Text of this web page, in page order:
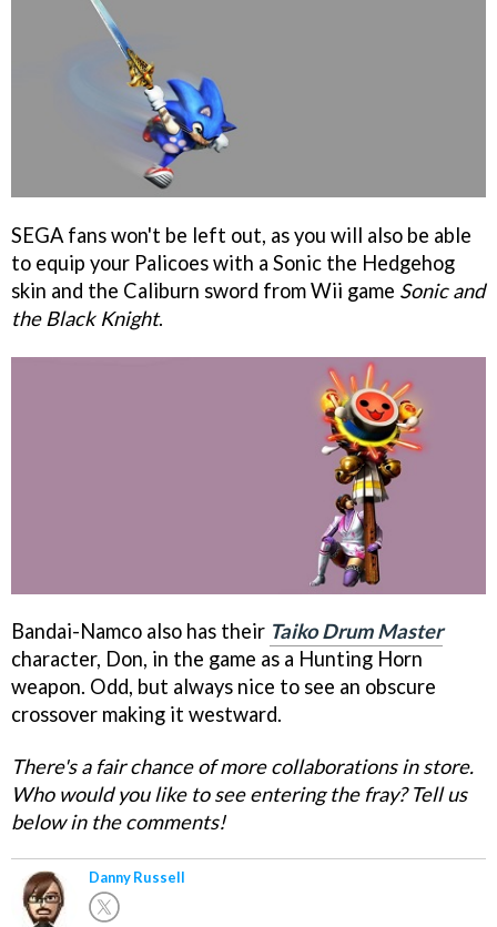
SEGA fans won't be left out, as you will also be able
to equip your Palicoes with a Sonic the Hedgehog
skin and the Caliburn sword from Wii game Sonic and
the Black Knight.
Bandai-Namco also has their Taiko Drum Master
character, Don, in the game as a Hunting Horn
weapon. Odd, but always nice to see an obscure
crossover making it westward.
There's a fair chance of more collaborations in store.
Who would you like to see entering the fray? Tell us
below in the comments!
Danny Russell